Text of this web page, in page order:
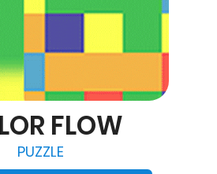
FLOW
PUZZLE